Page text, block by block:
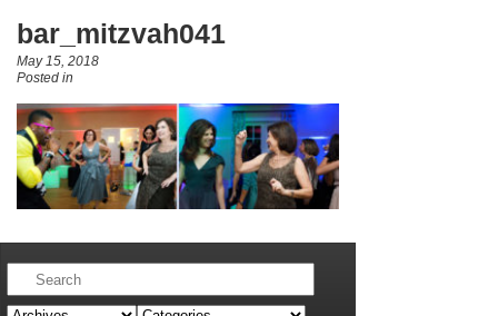
bar_mitzvah041
May 15, 2018
Posted in